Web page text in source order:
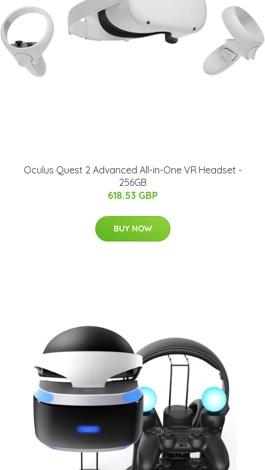
Oculus Quest 2 Advanced All-in-One VR Headset -
256GB
618.53 GBP
BUY NOW